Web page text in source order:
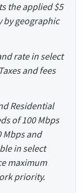
the applied $5
by geographic
rate in select
and fees
Residential
of 100 Mbps
Mbps and
in select
maximum
priority.